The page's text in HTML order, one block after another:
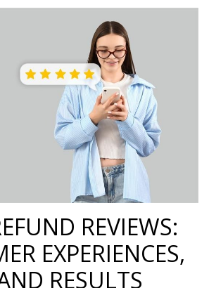
REVIEWS:
EXPERIENCES,
RESULTS